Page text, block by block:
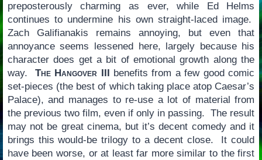
preposterously charming as ever, while Ed Helms
continues to undermine his own straight-laced image.
Zach Galifianakis remains annoying, but even that
annoyance seems lessened here, largely because his
character does get a bit of emotional growth along the
way. The Hangover III benefits from a few good comic
set-pieces (the best of which taking place atop Caesar’s
Palace), and manages to re-use a lot of material from
the previous two film, even if only in passing. The result
may not be great cinema, but it’s decent comedy and it
brings this would-be trilogy to a decent close. It could
have been worse, or at least far more similar to the first